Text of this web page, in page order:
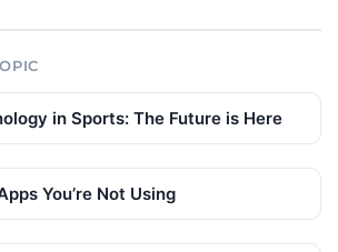
in Sports: The Future is Here
You’re Not Using